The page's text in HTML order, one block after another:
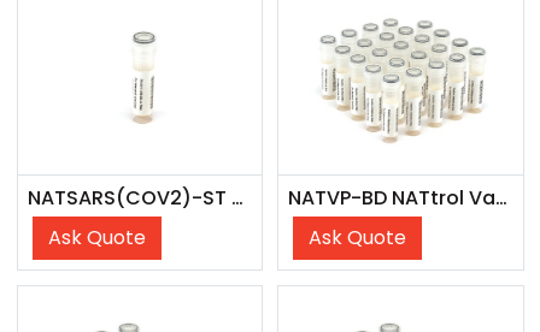
NATSARS(COV2)-ST NATtrol SARS-CoV-2 Stock
Ask Quote
NATVP-BD NATtrol Vaginal Panel
Ask Quote